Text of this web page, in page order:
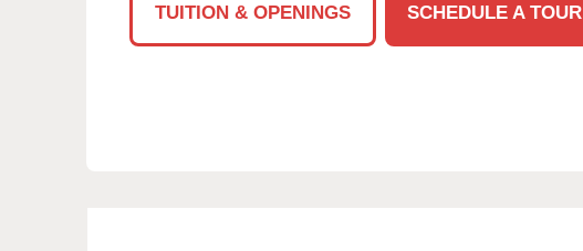
TUITION & OPENINGS
SCHEDULE A TOUR